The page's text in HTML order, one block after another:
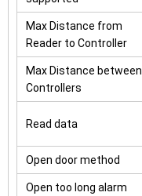
Max Distance from
Reader to Controller
Max Distance between
Controllers
Read data
Open door method
Open too long alarm